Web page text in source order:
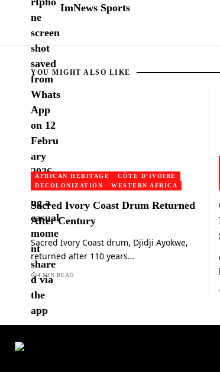
ImNews Sports
YOU MIGHT ALSO LIKE
AFRICAN HERITAGE
CÔTE D’IVOIRE
DECOLONIZATION
WESTERN AFRICA
Sacred Ivory Coast Drum Returned
After Century
Sacred Ivory Coast drum, Djidji Ayokwe,
returned after 110 years…
4 MIN READ